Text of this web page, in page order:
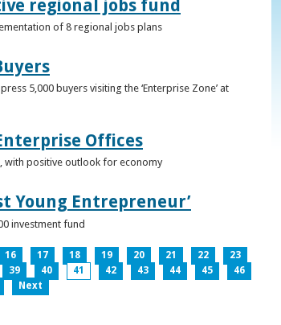
regional jobs fund
of 8 regional jobs plans
5,000 buyers visiting the ‘Enterprise Zone’ at
Offices
with positive outlook for economy
Young Entrepreneur’
investment fund
16 17 18 19 20 21 22
23
39 40 41 42 43 44 45
46
Next